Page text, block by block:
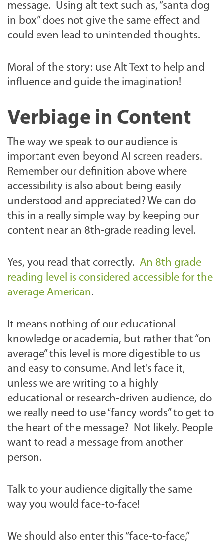
message. Using alt text such as, “santa dog
in box” does not give the same effect and
could even lead to unintended thoughts.
Moral of the story: use Alt Text to help and
influence and guide the imagination!
Verbiage in Content
The way we speak to our audience is
important even beyond AI screen readers.
Remember our definition above where
accessibility is also about being easily
understood and appreciated? We can do
this in a really simple way by keeping our
content near an 8th-grade reading level.
Yes, you read that correctly. An 8th grade
reading level is considered accessible for the
average American.
It means nothing of our educational
knowledge or academia, but rather that “on
average” this level is more digestible to us
and easy to consume. And let's face it,
unless we are writing to a highly
educational or research-driven audience, do
we really need to use “fancy words” to get to
the heart of the message? Not likely. People
want to read a message from another
person.
Talk to your audience digitally the same
way you would face-to-face!
We should also enter this “face-to-face,”